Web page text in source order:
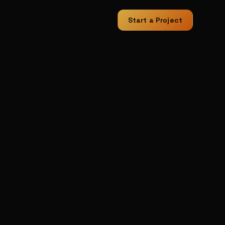
Start a Project